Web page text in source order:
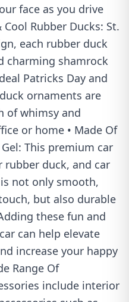
face as you drive
Rubber Ducks: St.
each rubber duck
charming shamrock
Patricks Day and
ornaments are
of whimsy and
or home • Made Of
This premium car
rubber duck, and car
not only smooth,
but also durable
these fun and
can help elevate
increase your happy
Range Of
include interior